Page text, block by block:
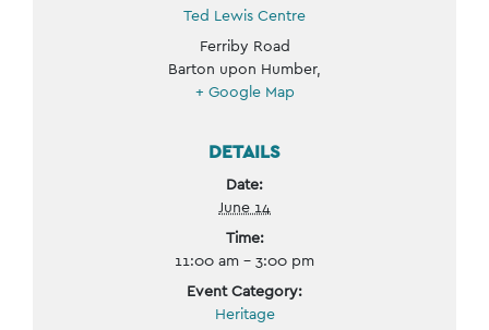
Ted Lewis Centre
Ferriby Road
Barton upon Humber,
+ Google Map
DETAILS
Date:
June 14
Time:
11:00 am - 3:00 pm
Event Category:
Heritage